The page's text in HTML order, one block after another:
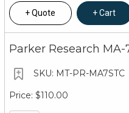
Quote Cart
Parker Research
MT-PR-MA7STC
$110.00